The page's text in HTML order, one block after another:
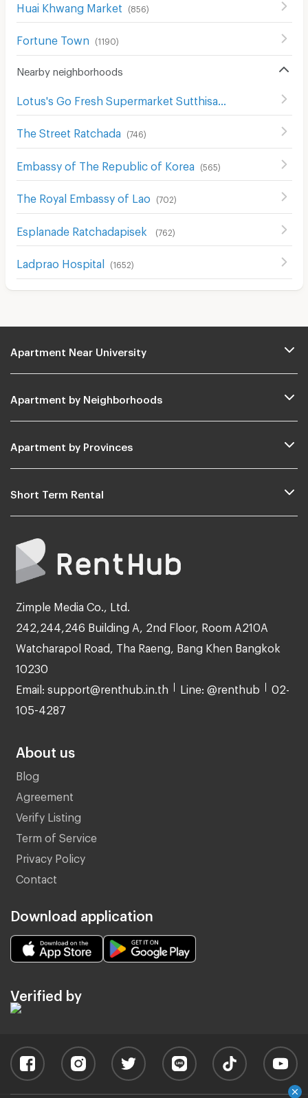
Huai Khwang Market (856)
Fortune Town (1190)
Nearby neighborhoods
The Street Ratchada (746)
Embassy of The Republic of Korea (565)
The Royal Embassy of Lao (702)
Esplanade Ratchadapisek (762)
Ladprao Hospital (1652)
Apartment Near University
Apartment by Neighborhoods
Apartment by Provinces
Short Term Rental
Zimple Media Co., Ltd.
242,244,246 Building A, 2nd Floor, Room A210A
Watcharapol Road, Tha Raeng, Bang Khen Bangkok
10230
Email: support@renthub.in.th Line: @renthub 02-
105-4287
About us
Blog
Agreement
Verify Listing
Term of Service
Privacy Policy
Contact
Download application
Verified by